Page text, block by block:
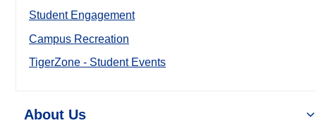
Student Engagement
Campus Recreation
TigerZone - Student Events
About Us